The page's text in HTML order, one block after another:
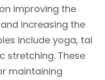
improving the
increasing the
include yoga, tai
stretching. These
maintaining